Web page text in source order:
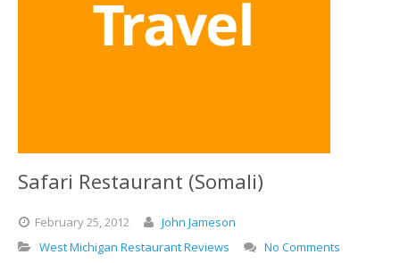
Safari Restaurant (Somali)
February25,2012
John Jameson
West Michigan Restaurant Reviews
No Comments